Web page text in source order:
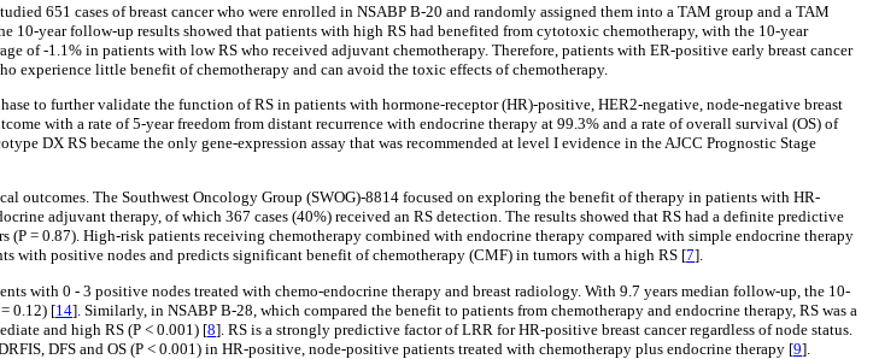
651 cases of breast cancer who were enrolled in NSABP B-20 and randomly assigned them into a TAM group and a TAM
year follow-up results showed that patients with high RS had benefited from cytotoxic chemotherapy, with the 10-year
of -1.1% in patients with low RS who received adjuvant chemotherapy. Therefore, patients with ER-positive early breast cancer
experience little benefit of chemotherapy and can avoid the toxic effects of chemotherapy.
to further validate the function of RS in patients with hormone-receptor (HR)-positive, HER2-negative, node-negative breast
with a rate of 5-year freedom from distant recurrence with endocrine therapy at 99.3% and a rate of overall survival (OS) of
DX RS became the only gene-expression assay that was recommended at level I evidence in the AJCC Prognostic Stage
The Southwest Oncology Group (SWOG)-8814 focused on exploring the benefit of therapy in patients with HR-
adjuvant therapy, of which 367 cases (40%) received an RS detection. The results showed that RS had a definite predictive
= 0.87). High-risk patients receiving chemotherapy combined with endocrine therapy compared with simple endocrine therapy
with positive nodes and predicts significant benefit of chemotherapy (CMF) in tumors with a high RS [7].
with 0 - 3 positive nodes treated with chemo-endocrine therapy and breast radiology. With 9.7 years median follow-up, the 10-
0.12) [14]. Similarly, in NSABP B-28, which compared the benefit to patients from chemotherapy and endocrine therapy, RS was a
and high RS (P < 0.001) [8]. RS is a strongly predictive factor of LRR for HR-positive breast cancer regardless of node status.
DFS and OS (P < 0.001) in HR-positive, node-positive patients treated with chemotherapy plus endocrine therapy [9].